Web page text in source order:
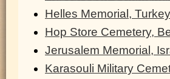
Helles Memorial, Turkey
Hop Store Cemetery,
Jerusalem Memorial,
Karasouli Military